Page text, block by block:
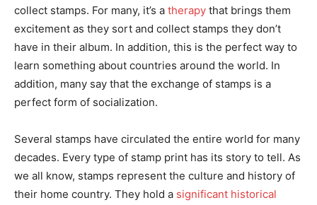
collect stamps. For many, it’s a therapy that brings them
excitement as they sort and collect stamps they don’t
have in their album. In addition, this is the perfect way to
learn something about countries around the world. In
addition, many say that the exchange of stamps is a
perfect form of socialization.
Several stamps have circulated the entire world for many
decades. Every type of stamp print has its story to tell. As
we all know, stamps represent the culture and history of
their home country. They hold a significant historical